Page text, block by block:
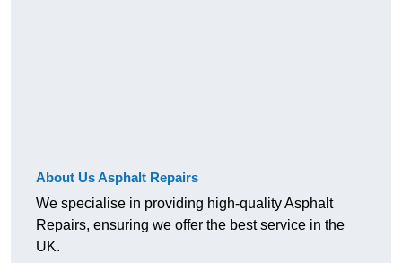
About Us Asphalt Repairs
We specialise in providing high-quality Asphalt
Repairs, ensuring we offer the best service in the
UK.